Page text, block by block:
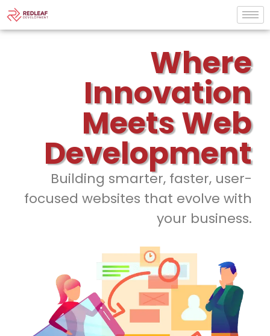
Where
Innovation
Meets Web
Development
Building smarter, faster, user-
focused websites that evolve with
your business.